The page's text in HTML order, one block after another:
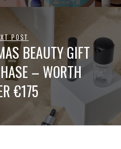
POST
BEAUTY GIFT
– WORTH
€175